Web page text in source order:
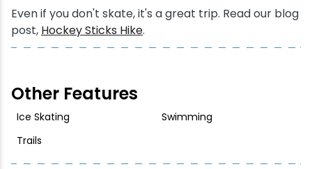
Even if you don't skate, it's a great trip. Read our blog
post, Hockey Sticks Hike.
Other Features
Ice Skating
Swimming
Trails